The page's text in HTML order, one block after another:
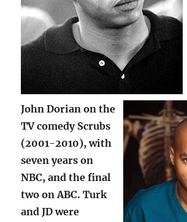
John Dorian on the
TV comedy Scrubs
(2001-2010), with
seven years on
NBC, and the final
two on ABC. Turk
and JD were